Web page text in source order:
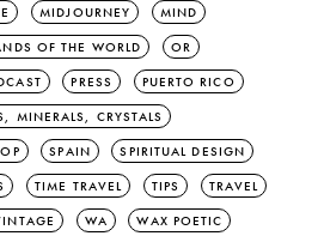
MIDJOURNEY MIND
OF THE WORLD OR
PRESS PUERTO RICO
MINERALS, CRYSTALS
SPAIN SPIRITUAL DESIGN
TIME TRAVEL TIPS TRAVEL
WA WAX POETIC